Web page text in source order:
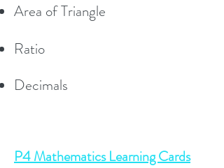
Area of Triangle
Ratio
Decimals
P4 Mathematics Learning Cards